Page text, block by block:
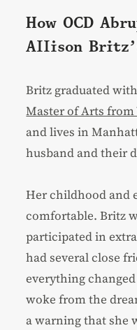
How OCD
Allison
Britz graduated
Master of Arts from
and lives in
husband and their
Her childhood and
comfortable. Britz
participated in
had several close
everything
woke from the
a warning that she